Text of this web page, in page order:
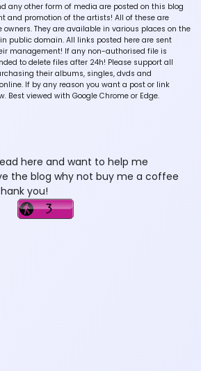
any other form of media are posted on this blog
and promotion of the artists! All of these are
They are available in various places on the
public domain. All links posted here are sent
management! If any non-authorised file is
to delete files after 24h! Please support all
their albums, singles, dvds and
If by any reason you want a post or link
Best viewed with Google Chrome or Edge.
here and want to help me
the blog why not buy me a coffee
you!